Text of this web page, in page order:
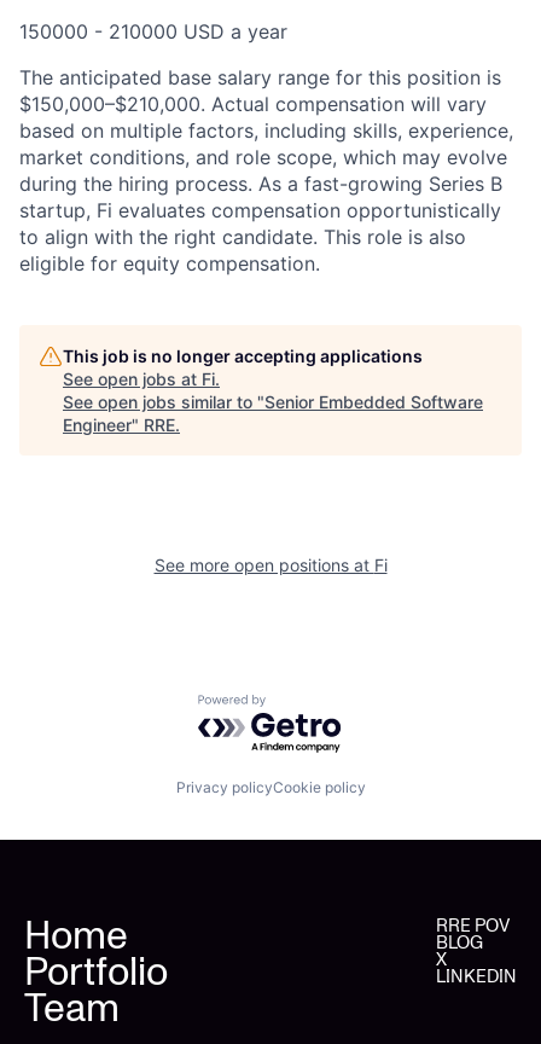
150000 - 210000 USD a year
The anticipated base salary range for this position is
$150,000–$210,000. Actual compensation will vary
based on multiple factors, including skills, experience,
market conditions, and role scope, which may evolve
during the hiring process. As a fast-growing Series B
startup, Fi evaluates compensation opportunistically
to align with the right candidate. This role is also
eligible for equity compensation.
This job is no longer accepting applications
See open jobs at Fi.
See open jobs similar to "Senior Embedded Software
Engineer" RRE.
See more open positions at Fi
Powered by Getro.com
Privacy policyCookie policy
Home
Portfolio
Team
RRE POV
BLOG
X
LINKEDIN